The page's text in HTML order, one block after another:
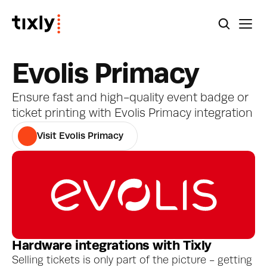
Evolis Primacy
Ensure fast and high-quality event badge or
ticket printing with Evolis Primacy integration
Visit Evolis Primacy
Hardware integrations with Tixly
Selling tickets is only part of the picture - getting